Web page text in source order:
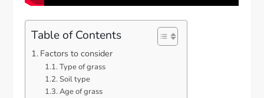
Table of Contents
Factors to consider
Type of grass
Soil type
Age of grass